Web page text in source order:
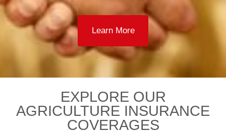
Learn More
EXPLORE OUR
AGRICULTURE INSURANCE
COVERAGES